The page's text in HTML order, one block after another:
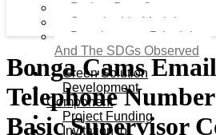
Project Benefits
Sustainable Model​
Development Principles
And The SDGs Observed
Green Solution
Development
Component
Project Funding
Invitation to
Bonga Cams
Telephone
Basic Supervisor